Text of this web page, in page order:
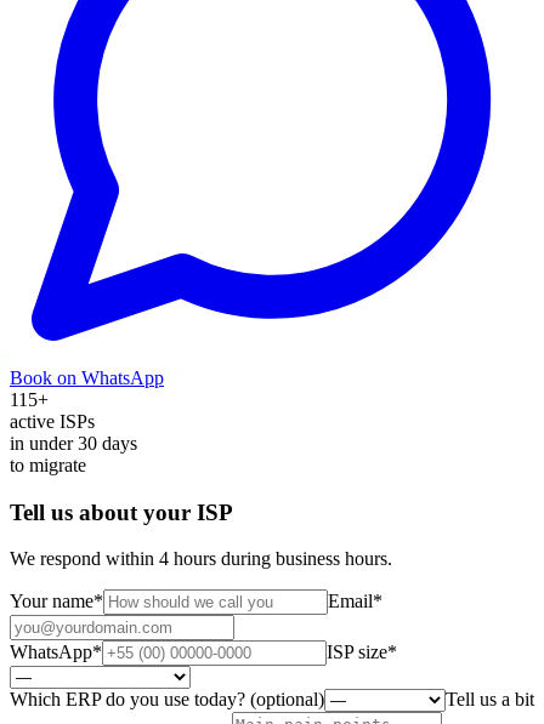
Book on WhatsApp
115+
active ISPs
in under30 days
to migrate
Tell us about your ISP
We respond within 4 hours during business hours.
Your name* Email*
WhatsApp* ISP size*
Which ERP do you use today? (optional) Tell us a bit